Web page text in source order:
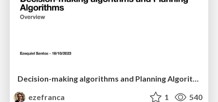
ezefranca
1 540